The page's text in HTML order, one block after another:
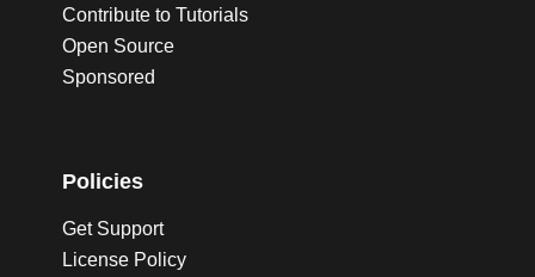
Contribute to Tutorials
Open Source
Sponsored
Policies
Get Support
License Policy